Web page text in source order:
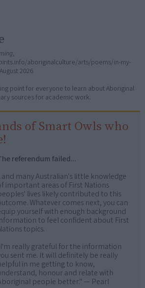
,
aboriginalculture/arts/poems/in-my-
2026
point for everyone to learn about Aboriginal
sources for academic work.
of Smart Owls who
referendum failed...
many Australian's little knowledge
important areas of First Nations
lives likely contributed to this
Whatever comes next, you can
yourself with enough background
to feel confident about First
topics.
really grateful for the information
sent me. It will definitely be really
in me getting to know,
honour and relate with
people better." — Pearl